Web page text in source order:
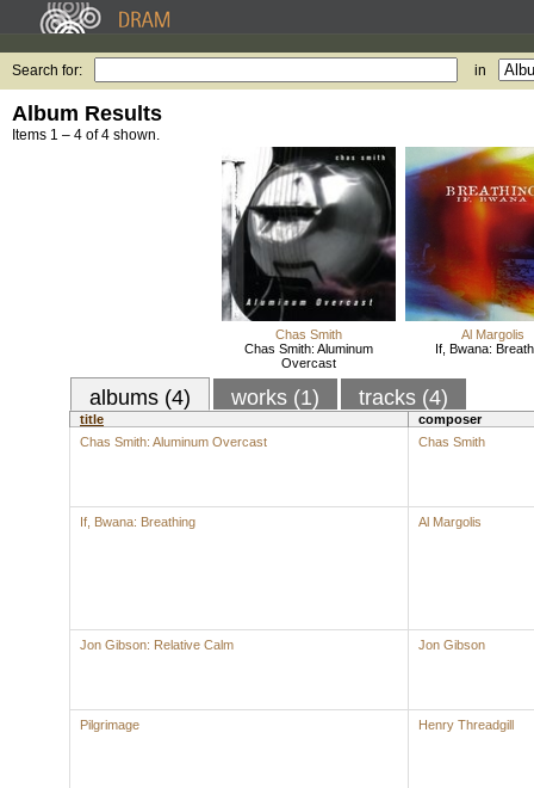
Search for: in
Album Results
Items 1 – 4 of 4 shown.
Chas Smith
Chas Smith: Aluminum
Overcast
Al Margolis
If, Bwana:
albums (4) works (1) tracks (4)
title
composer
Chas Smith: Aluminum Overcast
Chas Smith
If, Bwana: Breathing Al Margolis
Jon Gibson: Relative Calm Jon Gibson
Pilgrimage Henry Threadgill